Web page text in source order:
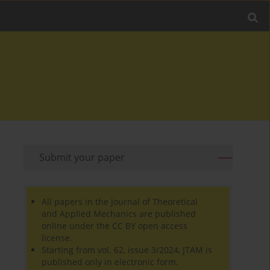
Submit your paper
All papers in the Journal of Theoretical
and Applied Mechanics are published
online under the CC BY open access
license.
Starting from vol. 62, issue 3/2024, JTAM is
published only in electronic form.